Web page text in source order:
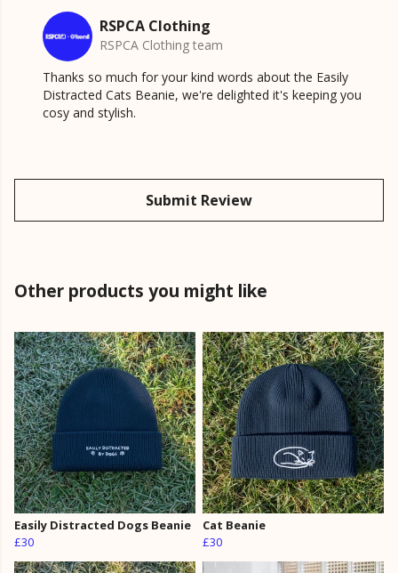
RSPCA Clothing
RSPCA Clothing team
Thanks so much for your kind words about the Easily
Distracted Cats Beanie, we're delighted it's keeping you
cosy and stylish.
Submit Review
Other products you might like
Easily Distracted Dogs Beanie
£30
Cat Beanie
£30